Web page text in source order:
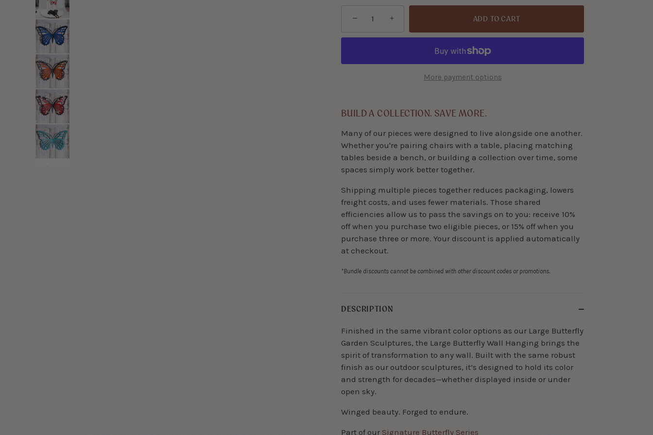
− + ADD TO CART
More payment options
BUILD A COLLECTION. SAVE MORE.
Many of our pieces were designed to live alongside one another.
Whether you're pairing chairs with a table, placing matching
tables beside a bench, or building a collection over time, some
spaces simply work better together.
Shipping multiple pieces together reduces packaging, lowers
freight costs, and uses fewer materials. Those shared
efficiencies allow us to pass the savings on to you: receive 10%
off when you purchase two eligible pieces, or 15% off when you
purchase three or more. Your discount is applied automatically
at checkout.
*Bundle discounts cannot be combined with other discount codes or promotions.
DESCRIPTION
Finished in the same vibrant color options as our Large Butterfly
Garden Sculptures, the Large Butterfly Wall Hanging brings the
spirit of transformation to any wall. Built with the same robust
finish as our outdoor sculptures, it’s designed to hold its color
and strength for decades—whether displayed inside or under
open sky.
Winged beauty. Forged to endure.
Part of our Signature Butterfly Series